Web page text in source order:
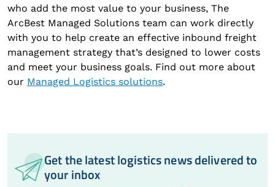
who add the most value to your business, The
ArcBest Managed Solutions team can work directly
with you to help create an effective inbound freight
management strategy that’s designed to lower costs
and meet your business goals. Find out more about
our Managed Logistics solutions.
Get the latest logistics news delivered to
your inbox